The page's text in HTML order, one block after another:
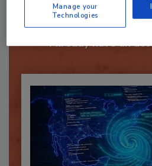
JOIN
To unlock your
Manage your
Technologies